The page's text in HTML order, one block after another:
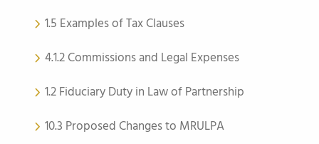
1.5 Examples of Tax Clauses
4.1.2 Commissions and Legal Expenses
1.2 Fiduciary Duty in Law of Partnership
10.3 Proposed Changes to MRULPA